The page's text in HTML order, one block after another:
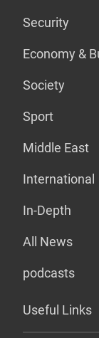
Security
Economy &
Society
Sport
Middle East
International
In-Depth
All News
podcasts
Useful Links